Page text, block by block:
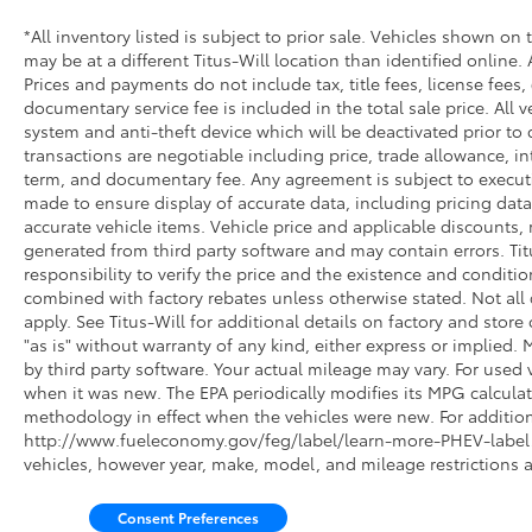
warranty carries value if circumstances
change, and FordPass Rewards Points assist
with maintenance costs from day one.
This F-150 Tremor combines capability,
comfort, and connectivity in a package
designed for buyers seeking a dependable
truck with workspace functionality. You're
invited to schedule a visit and experience this
truck firsthand.
*All inventory listed is subject to prior sale. Vehicles shown
may be at a different Titus-Will location than identified
Prices and payments do not include tax, title fees, license
documentary service fee is included in the total sale price. All
system and anti-theft device which will be deactivated prior
transactions are negotiable including price, trade allowance,
term, and documentary fee. Any agreement is subject to
made to ensure display of accurate data, including pricing
accurate vehicle items. Vehicle price and applicable
generated from third party software and may contain errors.
responsibility to verify the price and the existence and
combined with factory rebates unless otherwise stated. Not
apply. See Titus-Will for additional details on factory and
"as is" without warranty of any kind, either express or implied.
by third party software. Your actual mileage may vary. For
when it was new. The EPA periodically modifies its MPG
methodology in effect when the vehicles were new. For
http://www.fueleconomy.gov/feg/label/learn-more-PHEV-
vehicles, however year, make, model, and mileage
Consent Preferences